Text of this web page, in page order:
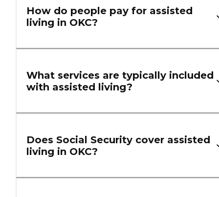
How do people pay for assisted
living in OKC?
What services are typically included
with assisted living?
Does Social Security cover assisted
living in OKC?